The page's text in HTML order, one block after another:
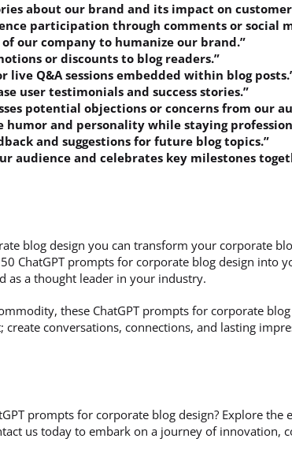
about our brand and its impact on
participation through comments or social
of our company to humanize our brand.”
or discounts to blog readers.”
Q&A sessions embedded within blog
user testimonials and success stories.”
potential objections or concerns from our
and personality while staying
and suggestions for future blog topics.”
audience and celebrates key milestones
blog design you can transform your corporate
ChatGPT prompts for corporate blog design into
as a thought leader in your industry.
these ChatGPT prompts for corporate
conversations, connections, and lasting
prompts for corporate blog design? Explore the
us today to embark on a journey of innovation,